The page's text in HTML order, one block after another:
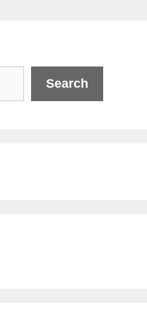
Search